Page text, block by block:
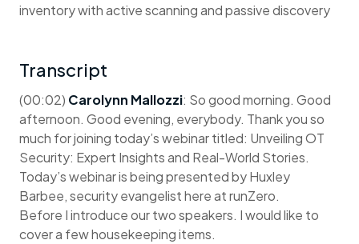
inventory with active scanning and passive discovery
Transcript
(00:02) Carolynn Mallozzi: So good morning. Good
afternoon. Good evening, everybody. Thank you so
much for joining today’s webinar titled: Unveiling OT
Security: Expert Insights and Real-World Stories.
Today’s webinar is being presented by Huxley
Barbee, security evangelist here at runZero.
Before I introduce our two speakers. I would like to
cover a few housekeeping items.